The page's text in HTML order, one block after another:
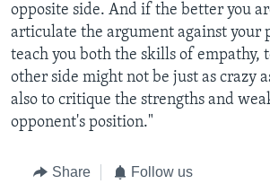
opposite side. And if the better you
articulate the argument against your
teach you both the skills of empathy,
other side might not be just as crazy
also to critique the strengths and
opponent's position."
Share Follow us